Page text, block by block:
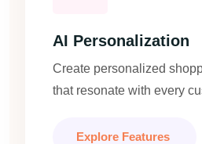
AI Personalization
Create personalized
that resonate with every
Explore Features